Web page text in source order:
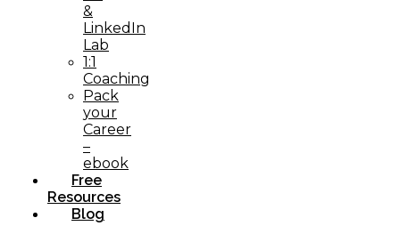
&
LinkedIn
Lab
1:1
Coaching
Pack
your
Career
–
ebook
Free
Resources
Blog